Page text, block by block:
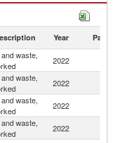
in 2022
Year Partner
waste,
2022
waste,
2022
waste,
2022
waste,
2022